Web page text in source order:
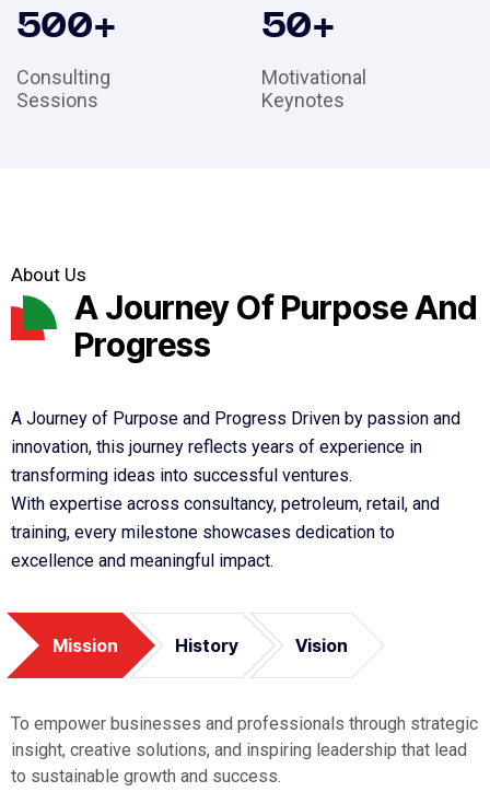
500+
Consulting
Sessions
50+
Motivational
Keynotes
About Us
A Journey Of Purpose And
Progress
A Journey of Purpose and Progress Driven by passion and
innovation, this journey reflects years of experience in
transforming ideas into successful ventures.
With expertise across consultancy, petroleum, retail, and
training, every milestone showcases dedication to
excellence and meaningful impact.
Mission History Vision
To empower businesses and professionals through strategic
insight, creative solutions, and inspiring leadership that lead
to sustainable growth and success.